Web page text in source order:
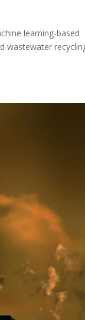
learning-based
wastewater